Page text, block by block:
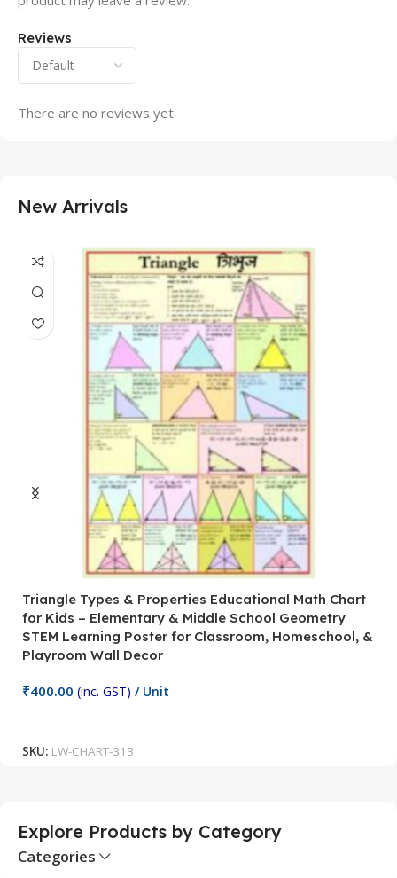
Reviews
There are no reviews yet.
New Arrivals
Triangle Types & Properties Educational Math Chart
for Kids – Elementary & Middle School Geometry
STEM Learning Poster for Classroom, Homeschool, &
Playroom Wall Decor
₹400.00 (inc. GST) / Unit
SKU: LW-CHART-313
Explore Products by Category
Categories